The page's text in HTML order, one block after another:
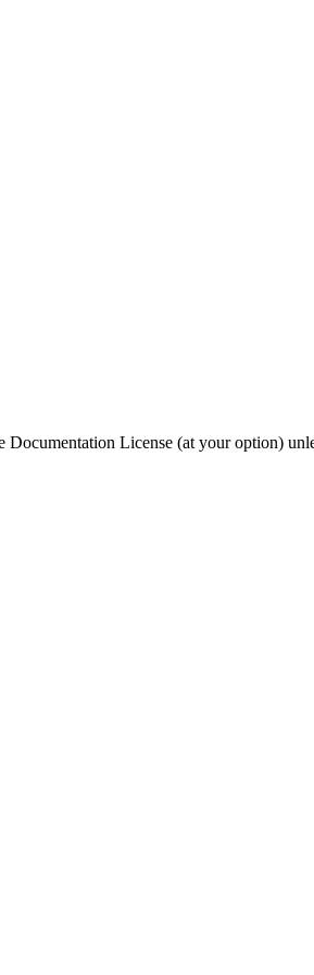
License (at your option)